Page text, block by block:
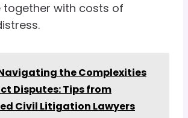
together with costs of
the Complexities
Disputes: Tips from
Civil Litigation Lawyers